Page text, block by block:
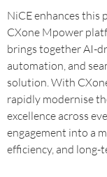
NiCE enhances
CXone Mpower
brings together AI-
automation, and
solution. With
rapidly modernise
excellence across
engagement into a
efficiency, and long-